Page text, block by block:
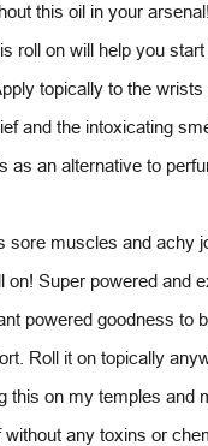
this oil in your arsenal!
roll on will help you
topically to the
and the intoxicating
as an alternative to
sore muscles and achy
on! Super powered and
powered goodness to
Roll it on topically
this on my temples and
without any toxins or